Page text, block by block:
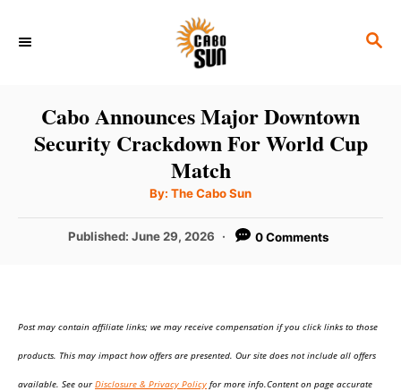
S
H
Cabo Announces Major Downtown
Security Crackdown For World Cup
Match
By: A
t
o
The Cabo Sun
P
d
Published: June 29, 2026 0 Comments
Post may contain affiliate links; we may receive compensation if you click links to those
products. This may impact how offers are presented. Our site does not include all offers
available. See ourDisclosure & Privacy Policy for more info.Content on page accurate